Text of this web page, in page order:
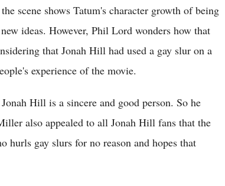
scene shows Tatum's character growth of being
ideas. However, Phil Lord wonders how that
that Jonah Hill had used a gay slur on a
experience of the movie.
Hill is a sincere and good person. So he
also appealed to all Jonah Hill fans that the
hurls gay slurs for no reason and hopes that